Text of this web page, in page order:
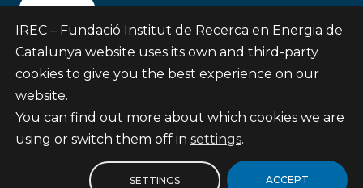
Contact
Subscribe
© Fundació Institut de Recerca en Energia de
IREC – Fundació Institut de Recerca en Energia de
Catalunya website uses its own and third-party
cookies to give you the best experience on our
website.
You can find out more about which cookies we are
using or switch them off in settings.
ACCEPT
SETTINGS